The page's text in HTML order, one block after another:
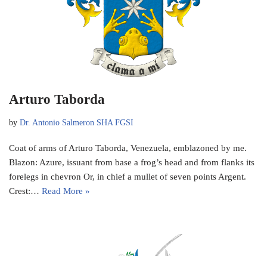
Arturo Taborda
by Dr. Antonio Salmeron SHA FGSI
Coat of arms of Arturo Taborda, Venezuela, emblazoned by me.
Blazon: Azure, issuant from base a frog’s head and from flanks its
forelegs in chevron Or, in chief a mullet of seven points Argent.
Crest:… Read More »